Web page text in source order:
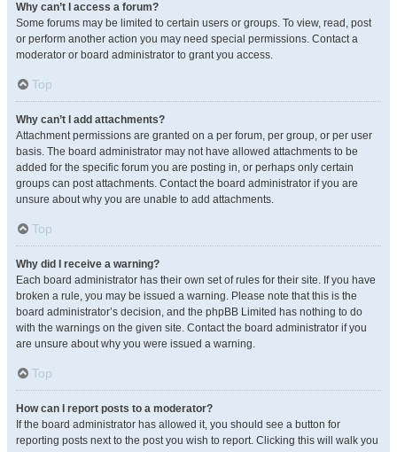
Why can’t I access a forum?
Some forums may be limited to certain users or groups. To view, read, post
or perform another action you may need special permissions. Contact a
moderator or board administrator to grant you access.
Top
Why can’t I add attachments?
Attachment permissions are granted on a per forum, per group, or per user
basis. The board administrator may not have allowed attachments to be
added for the specific forum you are posting in, or perhaps only certain
groups can post attachments. Contact the board administrator if you are
unsure about why you are unable to add attachments.
Top
Why did I receive a warning?
Each board administrator has their own set of rules for their site. If you have
broken a rule, you may be issued a warning. Please note that this is the
board administrator’s decision, and the phpBB Limited has nothing to do
with the warnings on the given site. Contact the board administrator if you
are unsure about why you were issued a warning.
Top
How can I report posts to a moderator?
If the board administrator has allowed it, you should see a button for
reporting posts next to the post you wish to report. Clicking this will walk you